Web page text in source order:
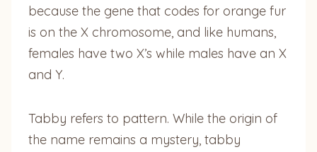
because the gene that codes for orange fur
is on the X chromosome, and like humans,
females have two X’s while males have an X
and Y.
Tabby refers to pattern. While the origin of
the name remains a mystery, tabby